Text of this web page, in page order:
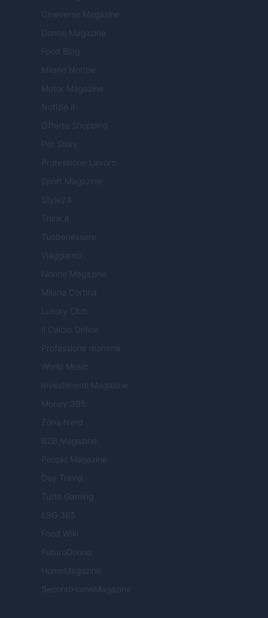
Cineverse Magazine
Donne Magazine
Food Blog
Milano Notizie
Motor Magazine
Notizie.it
Offerte Shopping
Pet Story
Professione Lavoro
Sport Magazine
Style24
Think.it
Tuobenessere
Viaggiamo
Nonne Magazine
Milano Cortina
Luxury Club
Il Calcio Online
Professione mamma
World Music
Investimenti Magazine
Money 365
Zona Nerd
B2B Magazine
People Magazine
Day Travel
Tutto Gaming
ESG 365
Food Wiki
FuturoDonna
HomeMagazine
SecondHomeMagazine